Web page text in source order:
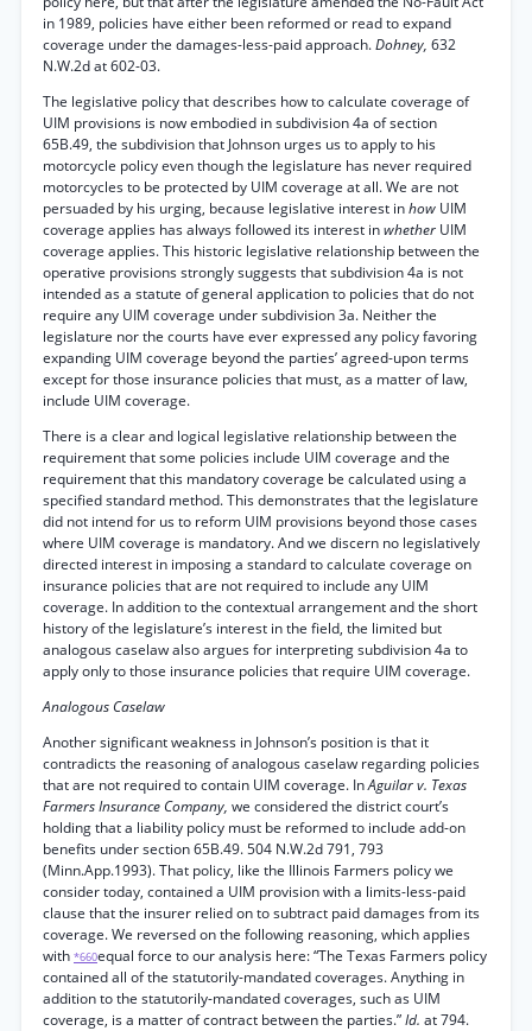
in 1989, policies have either been reformed or read to expand
coverage under the damages-less-paid approach.Dohney, 632
N.W.2d at 602-03.
The legislative policy that describes how to calculate coverage of
UIM provisions is now embodied in subdivision 4a of section
65B.49, the subdivision that Johnson urges us to apply to his
motorcycle policy even though the legislature has never required
motorcycles to be protected by UIM coverage at all. We are not
persuaded by his urging, because legislative interest inhow UIM
coverage applies has always followed its interest inwhether UIM
coverage applies. This historic legislative relationship between the
operative provisions strongly suggests that subdivision 4a is not
intended as a statute of general application to policies that do not
require any UIM coverage under subdivision 3a. Neither the
legislature nor the courts have ever expressed any policy favoring
expanding UIM coverage beyond the parties’ agreed-upon terms
except for those insurance policies that must, as a matter of law,
include UIM coverage.
There is a clear and logical legislative relationship between the
requirement that some policies include UIM coverage and the
requirement that this mandatory coverage be calculated using a
specified standard method. This demonstrates that the legislature
did not intend for us to reform UIM provisions beyond those cases
where UIM coverage is mandatory. And we discern no legislatively
directed interest in imposing a standard to calculate coverage on
insurance policies that are not required to include any UIM
coverage. In addition to the contextual arrangement and the short
history of the legislature’s interest in the field, the limited but
analogous caselaw also argues for interpreting subdivision 4a to
apply only to those insurance policies that require UIM coverage.
Analogous Caselaw
Another significant weakness in Johnson’s position is that it
contradicts the reasoning of analogous caselaw regarding policies
that are not required to contain UIM coverage. InAguilar v. Texas
Farmers Insurance Company, we considered the district court’s
holding that a liability policy must be reformed to include add-on
benefits under section 65B.49. 504 N.W.2d 791, 793
(Minn.App.1993). That policy, like the Illinois Farmers policy we
consider today, contained a UIM provision with a limits-less-paid
clause that the insurer relied on to subtract paid damages from its
coverage. We reversed on the following reasoning, which applies
with *660equal force to our analysis here: “The Texas Farmers policy
contained all of the statutorily-mandated coverages. Anything in
addition to the statutorily-mandated coverages, such as UIM
coverage, is a matter of contract between the parties.”Id. at 794.